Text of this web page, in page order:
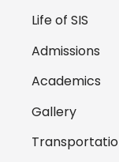
Life of SIS
Admissions
Academics
Gallery